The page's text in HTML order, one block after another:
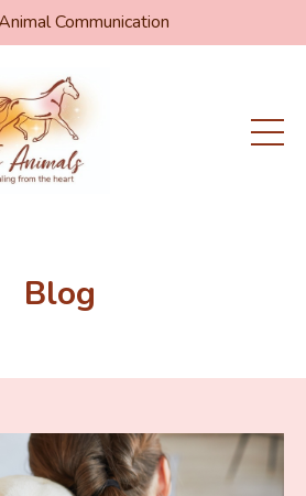
Communication
Blog